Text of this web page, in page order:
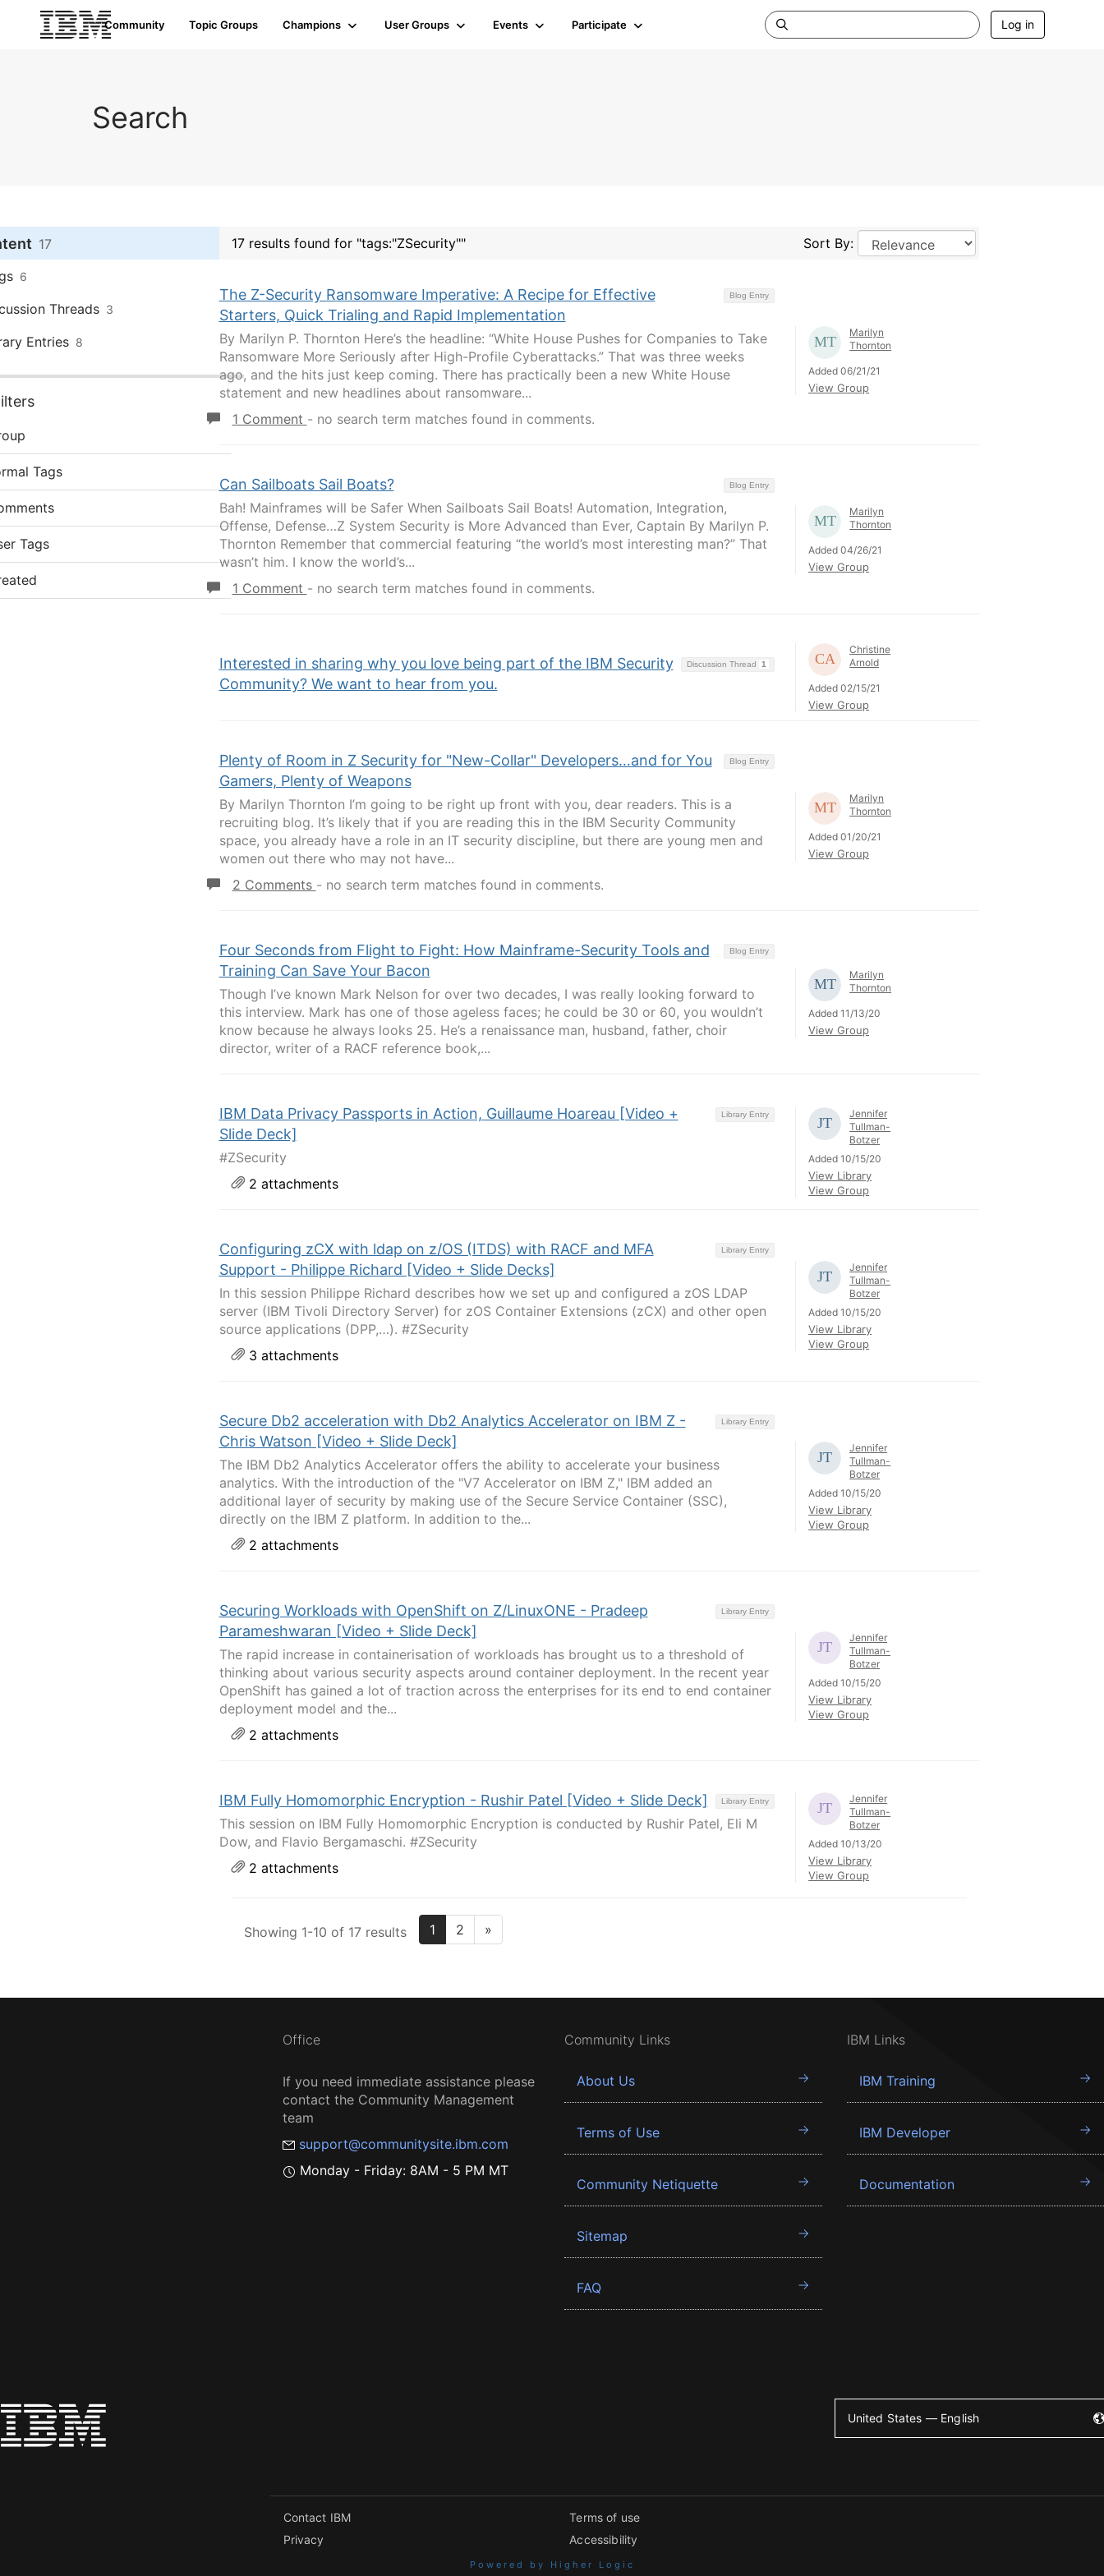
Community Topic Groups Champions User Groups Events Participate Log in
Search
17
6
Threads 3
Entries 8
Tags
Tags
17 results found for "tags:"ZSecurity"" Sort By:
Blog Entry
The Z-Security Ransomware Imperative: A Recipe for Effective
Starters, Quick Trialing and Rapid Implementation
By Marilyn P. Thornton Here’s the headline: “White House Pushes for Companies to Take
Ransomware More Seriously after High-Profile Cyberattacks.” That was three weeks
ago, and the hits just keep coming. There has practically been a new White House
statement and new headlines about ransomware...
1 Comment - no search term matches found in comments.
Marilyn
Thornton
Added 06/21/21
View Group
Blog Entry
Can Sailboats Sail Boats?
Bah! Mainframes will be Safer When Sailboats Sail Boats! Automation, Integration,
Offense, Defense…Z System Security is More Advanced than Ever, Captain By Marilyn P.
Thornton Remember that commercial featuring “the world’s most interesting man?” That
wasn’t him. I know the world’s...
1 Comment - no search term matches found in comments.
Marilyn
Thornton
Added 04/26/21
View Group
Discussion Thread 1
Interested in sharing why you love being part of the IBM Security
Community? We want to hear from you.
Christine
Arnold
Added 02/15/21
View Group
Blog Entry
Plenty of Room in Z Security for "New-Collar" Developers…and for You
Gamers, Plenty of Weapons
By Marilyn Thornton I’m going to be right up front with you, dear readers. This is a
recruiting blog. It’s likely that if you are reading this in the IBM Security Community
space, you already have a role in an IT security discipline, but there are young men and
women out there who may not have...
2 Comments - no search term matches found in comments.
Marilyn
Thornton
Added 01/20/21
View Group
Blog Entry
Four Seconds from Flight to Fight: How Mainframe-Security Tools and
Training Can Save Your Bacon
Though I’ve known Mark Nelson for over two decades, I was really looking forward to
this interview. Mark has one of those ageless faces; he could be 30 or 60, you wouldn’t
know because he always looks 25. He’s a renaissance man, husband, father, choir
director, writer of a RACF reference book,...
Marilyn
Thornton
Added 11/13/20
View Group
Library Entry
IBM Data Privacy Passports in Action, Guillaume Hoareau [Video +
Slide Deck]
#ZSecurity
2 attachments
Jennifer
Tullman-
Botzer
Added 10/15/20
View Library
View Group
Library Entry
Configuring zCX with ldap on z/OS (ITDS) with RACF and MFA
Support - Philippe Richard [Video + Slide Decks]
In this session Philippe Richard describes how we set up and configured a zOS LDAP
server (IBM Tivoli Directory Server) for zOS Container Extensions (zCX) and other open
source applications (DPP,…). #ZSecurity
3 attachments
Jennifer
Tullman-
Botzer
Added 10/15/20
View Library
View Group
Library Entry
Secure Db2 acceleration with Db2 Analytics Accelerator on IBM Z -
Chris Watson [Video + Slide Deck]
The IBM Db2 Analytics Accelerator offers the ability to accelerate your business
analytics. With the introduction of the "V7 Accelerator on IBM Z," IBM added an
additional layer of security by making use of the Secure Service Container (SSC),
directly on the IBM Z platform. In addition to the...
2 attachments
Jennifer
Tullman-
Botzer
Added 10/15/20
View Library
View Group
Library Entry
Securing Workloads with OpenShift on Z/LinuxONE - Pradeep
Parameshwaran [Video + Slide Deck]
The rapid increase in containerisation of workloads has brought us to a threshold of
thinking about various security aspects around container deployment. In the recent year
OpenShift has gained a lot of traction across the enterprises for its end to end container
deployment model and the...
2 attachments
Jennifer
Tullman-
Botzer
Added 10/15/20
View Library
View Group
Library Entry
IBM Fully Homomorphic Encryption - Rushir Patel [Video + Slide Deck]
This session on IBM Fully Homomorphic Encryption is conducted by Rushir Patel, Eli M
Dow, and Flavio Bergamaschi. #ZSecurity
2 attachments
Jennifer
Tullman-
Botzer
Added 10/13/20
View Library
View Group
Showing 1-10 of 17 results 1 2 »
Office
If you need immediate assistance please
contact the Community Management
team
support@communitysite.ibm.com
Monday - Friday: 8AM - 5 PM MT
Community Links
About Us
Terms of Use
Community Netiquette
Sitemap
FAQ
IBM Links
IBM Training
IBM Developer
Documentation
United States — English
Contact IBM
Privacy
Terms of use
Accessibility
Powered by Higher Logic